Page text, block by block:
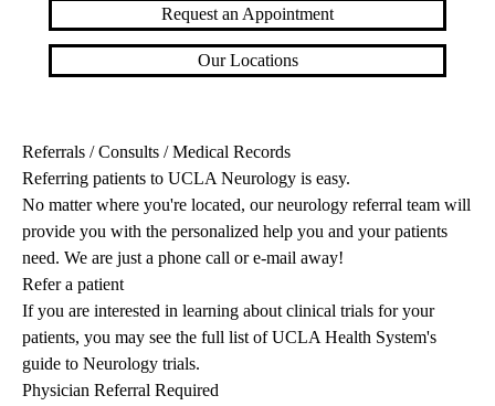
Request an Appointment
Our Locations
Referrals / Consults / Medical Records
Referring patients to UCLA Neurology is easy.
No matter where you're located, our neurology referral team will
provide you with the personalized help you and your patients
need. We are just a phone call or e-mail away!
Refer a patient
If you are interested in learning about clinical trials for your
patients, you may see the full list ofUCLA Health System's
guide to Neurology trials.
Physician Referral Required